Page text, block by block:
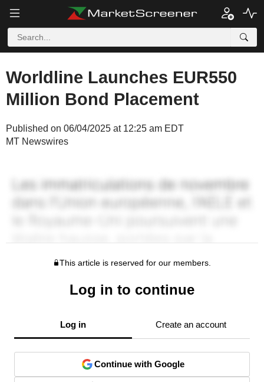
Worldline Launches EUR550
Million Bond Placement
Published on 06/04/2025 at 12:25 am EDT
MT Newswires
This article is reserved for our members.
Log in to continue
Log in Create an account
Continue with Google